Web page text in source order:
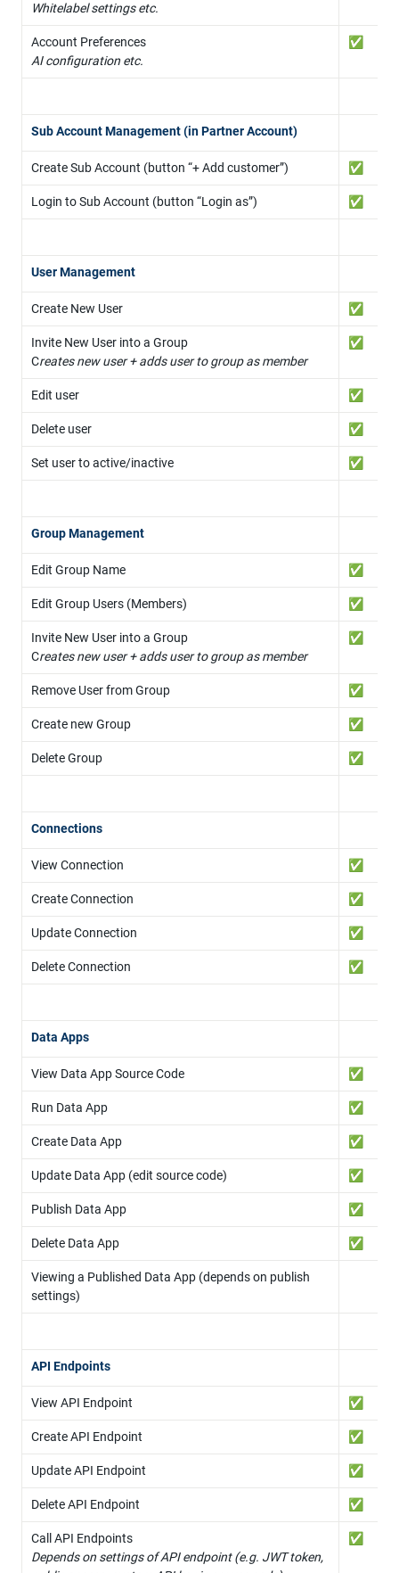
Whitelabel settings etc.
AI configuration etc.
✅
Sub Account Management (in Partner Account)
Create Sub Account (button “+ Add customer”) ✅
Login to Sub Account (button “Login as”) ✅
User Management
Create New User ✅
Invite New User into a Group
Creates new user + adds user to group as member
✅
Edit user ✅
Delete user ✅
Set user to active/inactive ✅
Group Management
Edit Group Name ✅
Edit Group Users (Members) ✅
Invite New User into a Group
Creates new user + adds user to group as member
✅
Remove User from Group ✅
Create new Group ✅
Delete Group ✅
Connections
View Connection ✅
Create Connection ✅
Update Connection ✅
Delete Connection ✅
Data Apps
View Data App Source Code ✅
Run Data App ✅
Create Data App ✅
Update Data App (edit source code) ✅
Publish Data App ✅
Delete Data App ✅
Viewing a Published Data App (depends on publish
settings)
API Endpoints
View API Endpoint ✅
Create API Endpoint ✅
Update API Endpoint ✅
Delete API Endpoint ✅
Depends on settings of API endpoint (e.g. JWT token,
✅